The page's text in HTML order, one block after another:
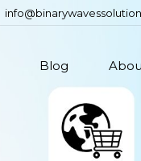
Blog